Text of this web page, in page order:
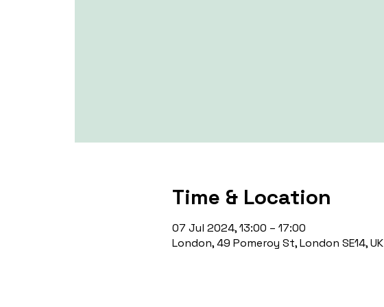
Time & Location
07 Jul 2024, 13:00 – 17:00
London, 49 Pomeroy St, London SE14, UK